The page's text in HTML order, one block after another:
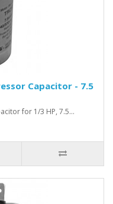
Capacitor - 7.5
for 1/3 HP, 7.5…